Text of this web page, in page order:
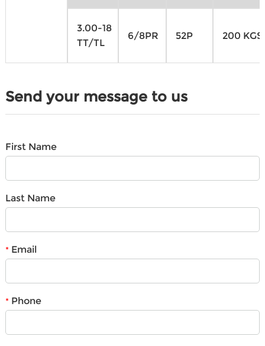
3.00-18
TT/TL
6/8PR 52P 200 KGS
Send your message to us
First Name
Last Name
* Email
* Phone